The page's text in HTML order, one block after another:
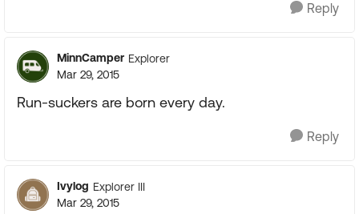
Reply
MinnCamper Explorer
Mar 29, 2015
Run-suckers are born every day.
Reply
Ivylog Explorer III
Mar 29, 2015